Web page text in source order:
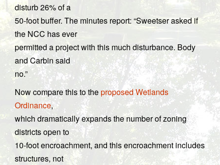
disturb 26% of a
50-foot buffer. The minutes report: “Sweetser asked if
the NCC has ever
permitted a project with this much disturbance. Body
and Carbin said
no.”
Now compare this to theproposed Wetlands
Ordinance,
which dramatically expands the number of zoning
districts open to
10-foot encroachment, and this encroachment includes
structures, not